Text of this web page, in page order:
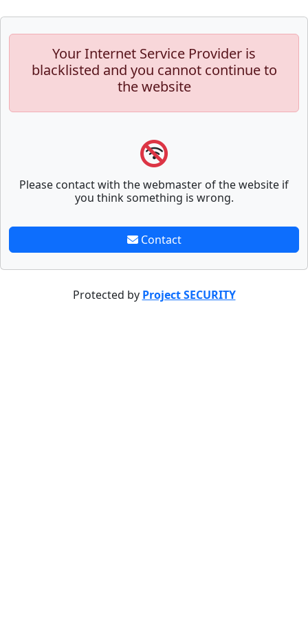
Your Internet Service Provider is
blacklisted and you cannot continue to
the website
Please contact with the webmaster of the website if
you think something is wrong.
Contact
Protected by Project SECURITY